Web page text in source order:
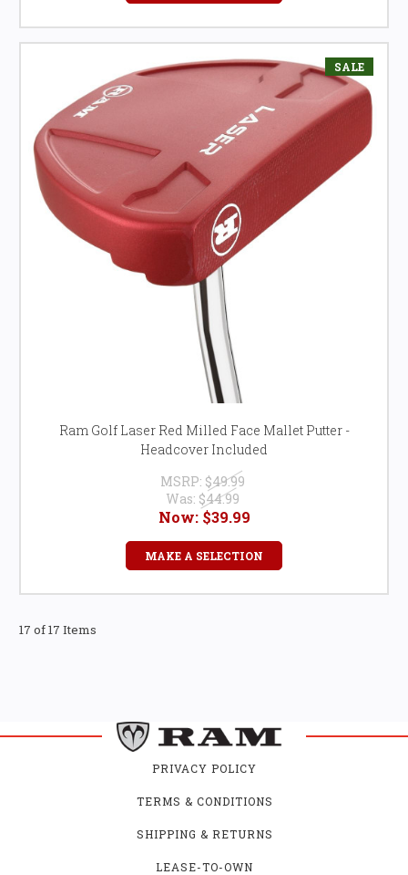
SALE
Ram Golf Laser Red Milled Face Mallet Putter -
Headcover Included
MSRP: $49.99
Was: $44.99
Now: $39.99
MAKE A SELECTION
17 of 17 Items
PRIVACY POLICY
TERMS & CONDITIONS
SHIPPING & RETURNS
LEASE-TO-OWN